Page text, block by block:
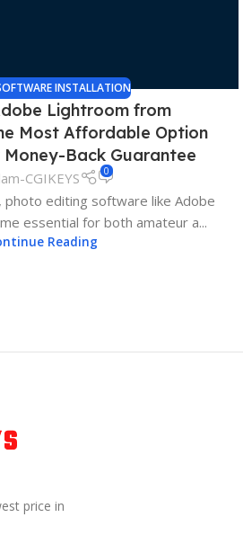
INSTALLATION
Lightroom from
Most Affordable Option
Back Guarantee
CGIKEYS 0
photo editing software like Adobe
essential for both amateur a...
Reading
price in